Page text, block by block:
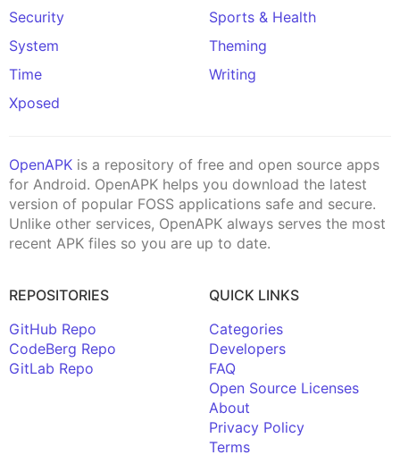
Security
Sports & Health
System
Theming
Time
Writing
Xposed
OpenAPK is a repository of free and open source apps
for Android. OpenAPK helps you download the latest
version of popular FOSS applications safe and secure.
Unlike other services, OpenAPK always serves the most
recent APK files so you are up to date.
REPOSITORIES
GitHub Repo
CodeBerg Repo
GitLab Repo
QUICK LINKS
Categories
Developers
FAQ
Open Source Licenses
About
Privacy Policy
Terms